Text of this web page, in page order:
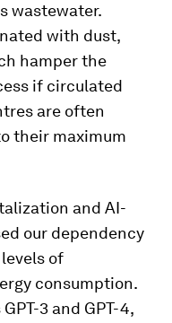
wastewater.
with dust,
hamper the
if circulated
are often
their maximum
and AI-
our dependency
of
consumption.
3 and GPT-4,